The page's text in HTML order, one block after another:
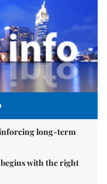
long-term
with the right